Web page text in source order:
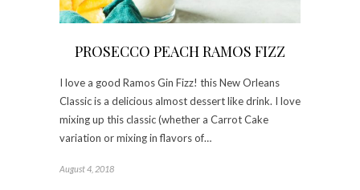
PROSECCO PEACH RAMOS FIZZ
I love a good Ramos Gin Fizz! this New Orleans
Classic is a delicious almost dessert like drink. I love
mixing up this classic (whether a Carrot Cake
variation or mixing in flavors of…
August 4, 2018